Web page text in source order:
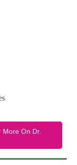
On Dr.